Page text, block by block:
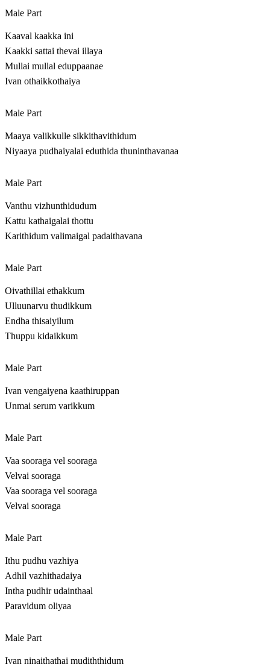
Male Part
Kaaval kaakka ini
Kaakki sattai thevai illaya
Mullai mullal eduppaanae
Ivan othaikkothaiya
Male Part
Maaya valikkulle sikkithavithidum
Niyaaya pudhaiyalai eduthida thuninthavanaa
Male Part
Vanthu vizhunthidudum
Kattu kathaigalai thottu
Karithidum valimaigal padaithavana
Male Part
Oivathillai ethakkum
Ulluunarvu thudikkum
Endha thisaiyilum
Thuppu kidaikkum
Male Part
Ivan vengaiyena kaathiruppan
Unmai serum varikkum
Male Part
Vaa sooraga vel sooraga
Velvai sooraga
Vaa sooraga vel sooraga
Velvai sooraga
Male Part
Ithu pudhu vazhiya
Adhil vazhithadaiya
Intha pudhir udainthaal
Paravidum oliyaa
Male Part
Ivan ninaithathai mudiththidum